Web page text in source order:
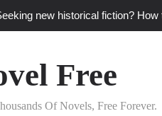
new historical fiction?
use situational comedy to
romance subgenres
Free
Of Novels, Free Forever.